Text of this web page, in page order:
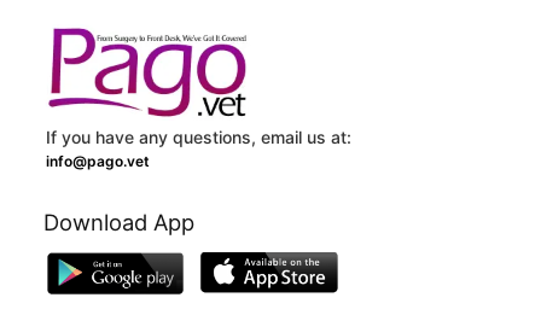
If you have any questions, email us at:
info@pago.vet
Download App